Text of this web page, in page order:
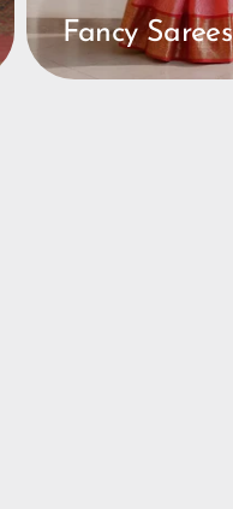
Fancy Sarees